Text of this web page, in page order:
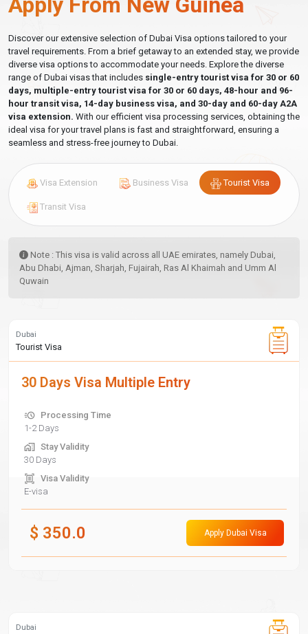
Discover our extensive selection of Dubai Visa options tailored to your
travel requirements. From a brief getaway to an extended stay, we provide
diverse visa options to accommodate your needs. Explore the diverse
range of Dubai visas that includes single-entry tourist visa for 30 or 60
days, multiple-entry tourist visa for 30 or 60 days, 48-hour and 96-
hour transit visa, 14-day business visa, and 30-day and 60-day A2A
visa extension. With our efficient visa processing services, obtaining the
ideal visa for your travel plans is fast and straightforward, ensuring a
seamless and stress-free journey to Dubai.
Visa Extension Business Visa Tourist Visa
Transit Visa
Note : This visa is valid across all UAE emirates, namely Dubai,
Abu Dhabi, Ajman, Sharjah, Fujairah, Ras Al Khaimah and Umm Al
Quwain
Dubai
Tourist Visa
30 Days Visa Multiple Entry
Processing Time
1-2 Days
Stay Validity
30 Days
Visa Validity
E-visa
$ 350.0 Apply Dubai Visa
Dubai